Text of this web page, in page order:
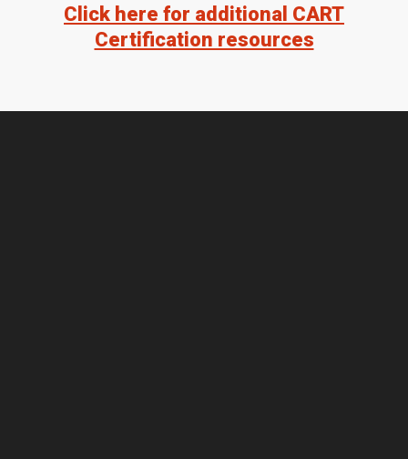
Click here for additional CART
Certification resources